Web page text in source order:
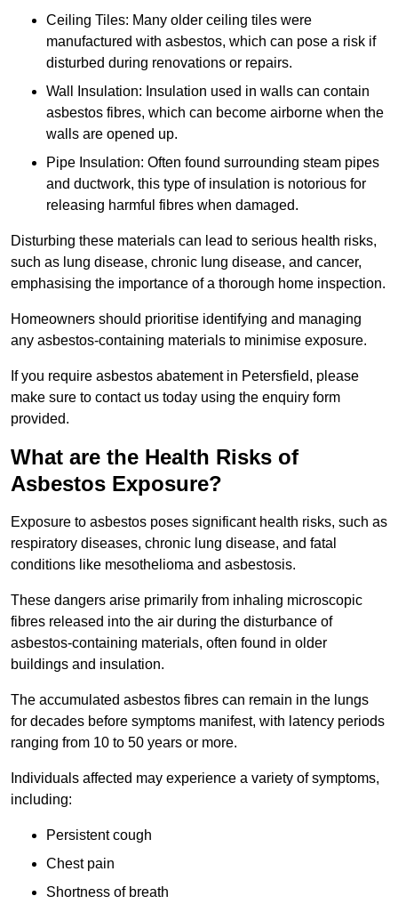
Ceiling Tiles: Many older ceiling tiles were
manufactured with asbestos, which can pose a risk if
disturbed during renovations or repairs.
Wall Insulation: Insulation used in walls can contain
asbestos fibres, which can become airborne when the
walls are opened up.
Pipe Insulation: Often found surrounding steam pipes
and ductwork, this type of insulation is notorious for
releasing harmful fibres when damaged.
Disturbing these materials can lead to serious health risks,
such as lung disease, chronic lung disease, and cancer,
emphasising the importance of a thorough home inspection.
Homeowners should prioritise identifying and managing
any asbestos-containing materials to minimise exposure.
If you require asbestos abatement in Petersfield, please
make sure to contact us today using the enquiry form
provided.
What are the Health Risks of
Asbestos Exposure?
Exposure to asbestos poses significant health risks, such as
respiratory diseases, chronic lung disease, and fatal
conditions like mesothelioma and asbestosis.
These dangers arise primarily from inhaling microscopic
fibres released into the air during the disturbance of
asbestos-containing materials, often found in older
buildings and insulation.
The accumulated asbestos fibres can remain in the lungs
for decades before symptoms manifest, with latency periods
ranging from 10 to 50 years or more.
Individuals affected may experience a variety of symptoms,
including:
Persistent cough
Chest pain
Shortness of breath